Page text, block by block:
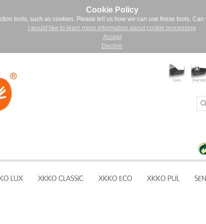
Cookie Policy
tools, such as cookies. Please tell us how we can use these tools.
I would like to learn more information about cookie processing
Accept
Decline
LUX XKKO CLASSIC XKKO ECO XKKO PUL